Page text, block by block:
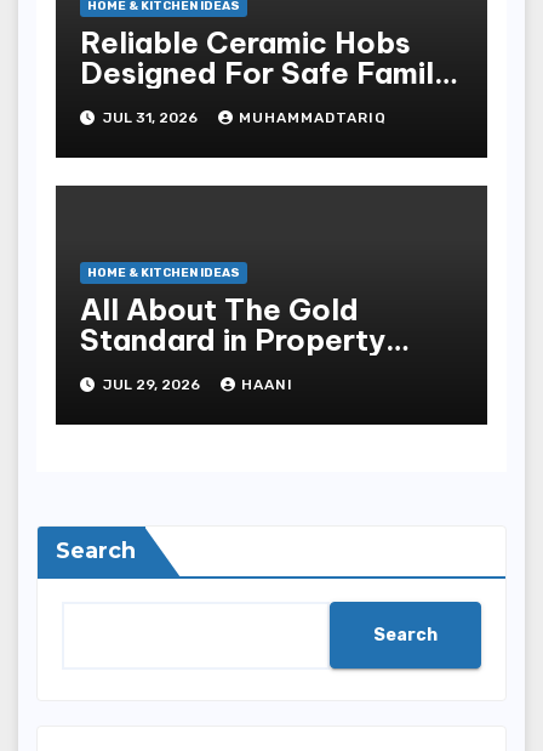
HOME & KITCHEN IDEAS
Reliable Ceramic Hobs
Designed For Safe Family
Kitchens
JUL 31, 2026 MUHAMMADTARIQ
HOME & KITCHEN IDEAS
All About The Gold
Standard in Property
Renovation and
Maintenance
JUL 29, 2026 HAANI
Search
Search